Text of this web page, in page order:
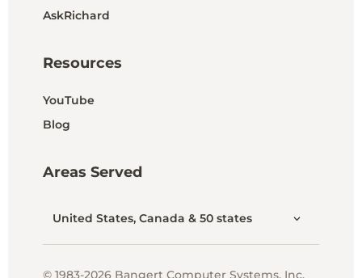
AskRichard
Resources
YouTube
Blog
Areas Served
United States, Canada & 50 states
© 1983-2026 Bangert Computer Systems, Inc.